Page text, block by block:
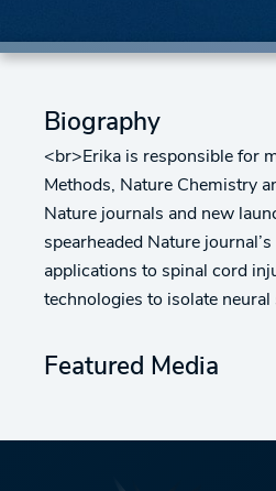
Biography
<br>Erika is responsible for
Methods, Nature Chemistry
Nature journals and new
spearheaded Nature
applications to spinal cord
technologies to isolate
Featured Media